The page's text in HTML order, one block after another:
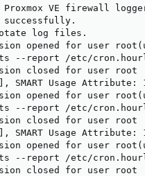
VE firewall
successfully.
log files.
opened for user
--report /etc/
closed for user root
Usage Attribute:
opened for user
--report /etc/
closed for user root
Usage Attribute:
opened for user
--report /etc/
closed for user root